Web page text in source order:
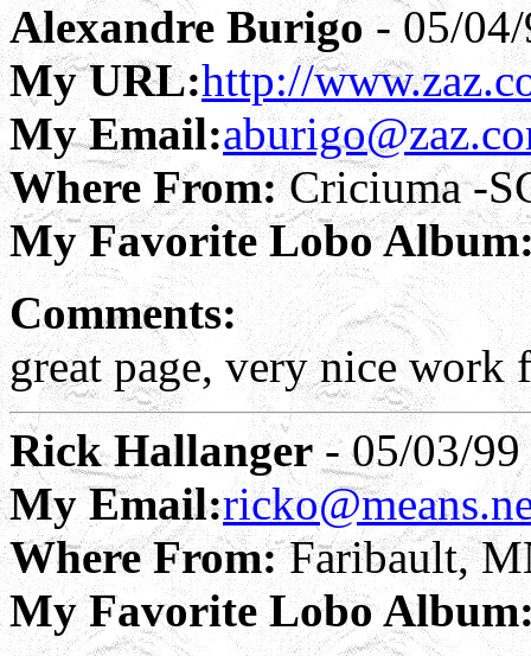
Alexandre Burigo- 05/04/
My URL:http://
My Email:
Where From:Criciuma -
My Favorite Lobo
Comments:
great page, very nice work
Rick Hallanger- 05/03/99
My Email:
Where From:Faribault,
My Favorite Lobo